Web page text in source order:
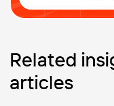
Related
articles